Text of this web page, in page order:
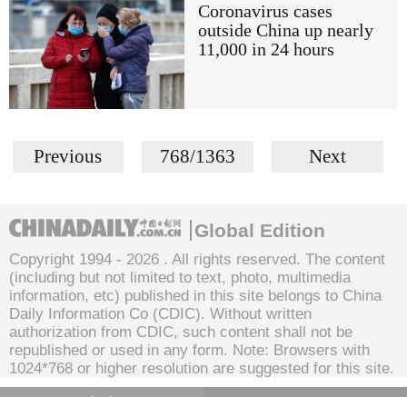
Coronavirus cases
outside China up nearly
11,000 in 24 hours
Previous 768/1363 Next
Global Edition
Copyright 1994 - 2026 . All rights reserved. The content
(including but not limited to text, photo, multimedia
information, etc) published in this site belongs to China
Daily Information Co (CDIC). Without written
authorization from CDIC, such content shall not be
republished or used in any form. Note: Browsers with
1024*768 or higher resolution are suggested for this site.